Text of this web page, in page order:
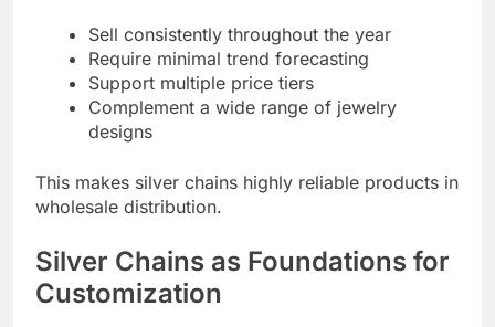
Sell consistently throughout the year
Require minimal trend forecasting
Support multiple price tiers
Complement a wide range of jewelry
designs
This makes silver chains highly reliable products in
wholesale distribution.
Silver Chains as Foundations for
Customization